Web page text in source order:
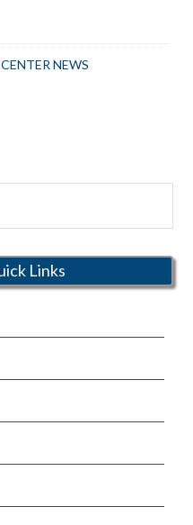
NEWS
Links